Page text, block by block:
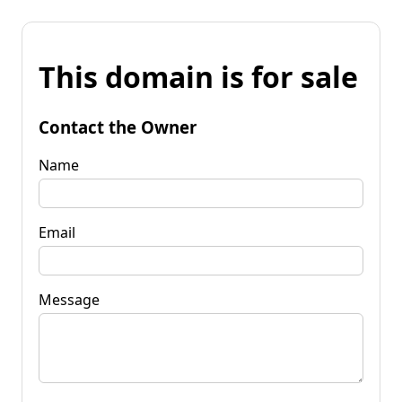
This domain is for sale
Contact the Owner
Name
Email
Message